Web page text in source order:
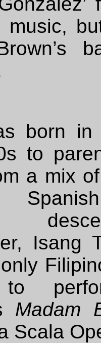
music,
born
to
a mix
Isang
to
Madam
Scala